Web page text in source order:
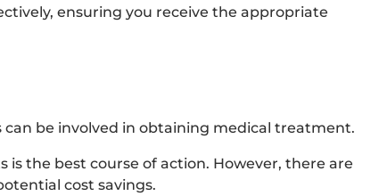
ensuring you receive the appropriate
be involved in obtaining medical treatment.
the best course of action. However, there are
cost savings.